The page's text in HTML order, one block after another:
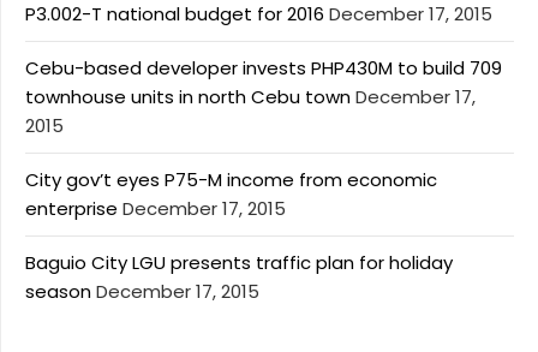
P3.002-T national budget for 2016 December 17, 2015
Cebu-based developer invests PHP430M to build 709
townhouse units in north Cebu townDecember 17,
2015
City gov’t eyes P75-M income from economic
enterprise December 17, 2015
Baguio City LGU presents traffic plan for holiday
seasonDecember 17, 2015